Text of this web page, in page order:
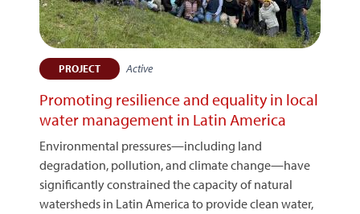
PROJECT Active
Promoting resilience and equality in local
water management in Latin America
Environmental pressures—including land
degradation, pollution, and climate change—have
significantly constrained the capacity of natural
watersheds in Latin America to provide clean water,